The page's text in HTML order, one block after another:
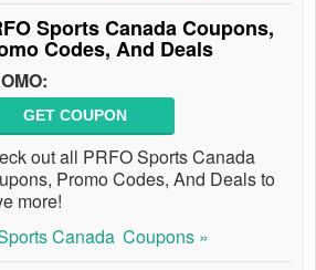
Sports Canada Coupons,
Codes, And Deals
GET COUPON
out all PRFO Sports Canada
Promo Codes, And Deals to
more!
Canada Coupons »